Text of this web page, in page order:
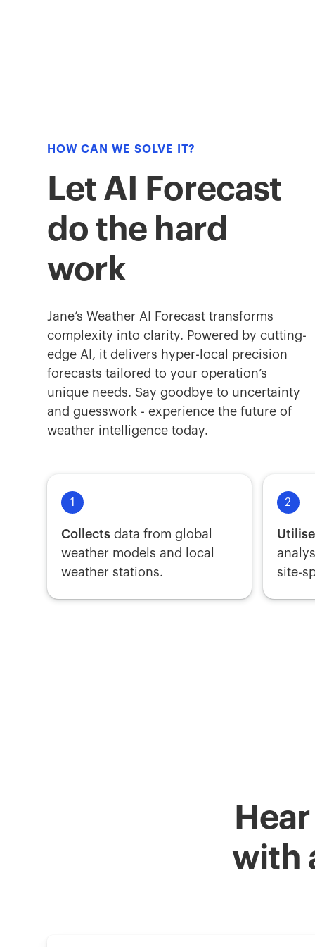
HOW CAN WE SOLVE IT?
Let AI Forecast
do the hard
work
Jane’s Weather AI Forecast transforms
complexity into clarity. Powered by cutting-
edge AI, it delivers hyper-local precision
forecasts tailored to your operation’s
unique needs. Say goodbye to uncertainty
and guesswork - experience the future of
weather intelligence today.
1
Collects data from global
weather models and local
weather stations.
2
site-
with